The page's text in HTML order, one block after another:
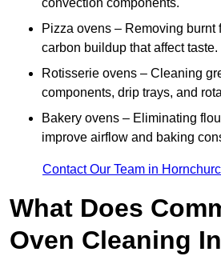
convection components.
Pizza ovens – Removing burnt
carbon buildup that affect taste.
Rotisserie ovens – Cleaning
components, drip trays, and
Bakery ovens – Eliminating
improve airflow and baking
Contact Our Team in
What Does
Oven Cleaning